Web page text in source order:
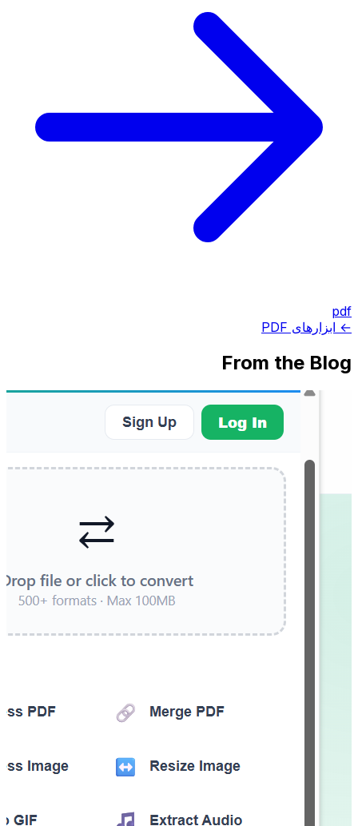
pdf
← ابزارهای PDF
From the Blog